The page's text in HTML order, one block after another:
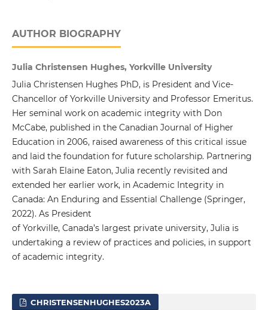
AUTHOR BIOGRAPHY
Julia Christensen Hughes, Yorkville University
Julia Christensen Hughes PhD, is President and Vice-
Chancellor of Yorkville University and Professor Emeritus.
Her seminal work on academic integrity with Don
McCabe, published in the Canadian Journal of Higher
Education in 2006, raised awareness of this critical issue
and laid the foundation for future scholarship. Partnering
with Sarah Elaine Eaton, Julia recently revisited and
extended her earlier work, in Academic Integrity in
Canada: An Enduring and Essential Challenge (Springer,
2022). As President
of Yorkville, Canada’s largest private university, Julia is
undertaking a review of practices and policies, in support
of academic integrity.
CHRISTENSENHUGHES2023A